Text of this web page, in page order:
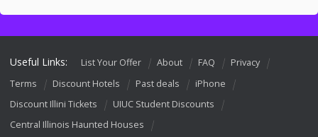
Useful Links: List Your Offer About FAQ
Privacy
Terms
Discount Hotels Past deals
iPhone
Discount Illini Tickets
UIUC Student Discounts
Central Illinois Haunted Houses